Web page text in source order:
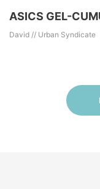
ASICS GEL-
David // Urban Syndicate